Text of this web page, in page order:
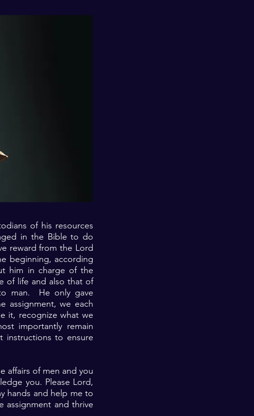
of his resources
in the Bible to do
reward from the Lord
beginning, according
him in charge of the
of life and also that of
man. He only gave
assignment, we each
it, recognize what we
importantly remain
to ensure
affairs of men and you
you. Please Lord,
hands and help me to
assignment and thrive